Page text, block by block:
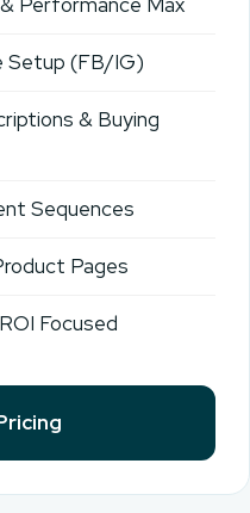
Setup (FB/IG)
& Buying
Sequences
Pages
Focused